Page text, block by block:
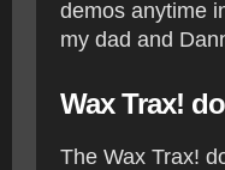
demos anytime
my dad and
Wax Trax!
The Wax Trax!